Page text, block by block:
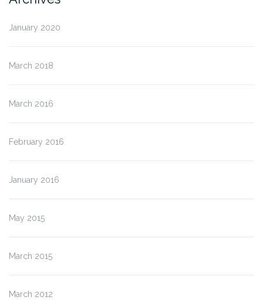
January 2020
March 2018
March 2016
February 2016
January 2016
May 2015
March 2015
March 2012